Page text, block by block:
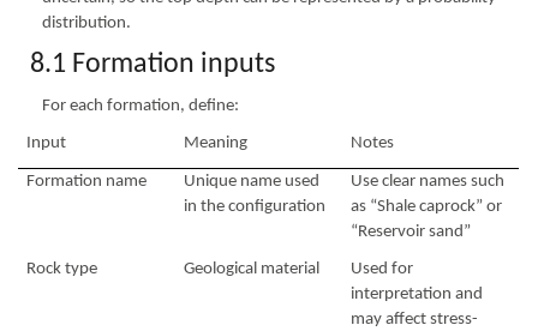
distribution.
8.1 Formation inputs
For each formation, define:
Input Meaning Notes
Formation name
Unique name used
in the configuration
Use clear names such
as “Shale caprock” or
“Reservoir sand”
Rock type Geological material
Used for
interpretation and
may affect stress-